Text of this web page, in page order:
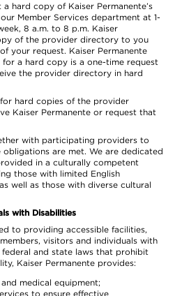
hard copy of Kaiser Permanente’s
Member Services department at 1-
8 a.m. to 8 p.m. Kaiser
of the provider directory to you
your request. Kaiser Permanente
a hard copy is a one-time request
the provider directory in hard
hard copies of the provider
Kaiser Permanente or request that
with participating providers to
are met. We are dedicated
in a culturally competent
those with limited English
well as those with diverse cultural
with Disabilities
to providing accessible facilities,
visitors and individuals with
and state laws that prohibit
Kaiser Permanente provides:
medical equipment;
to ensure effective